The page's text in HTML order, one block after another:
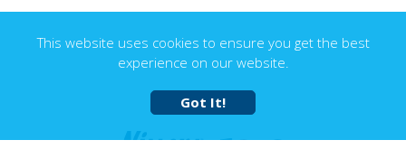
This website uses cookies to ensure you get the best
experience on our website.
Got It!